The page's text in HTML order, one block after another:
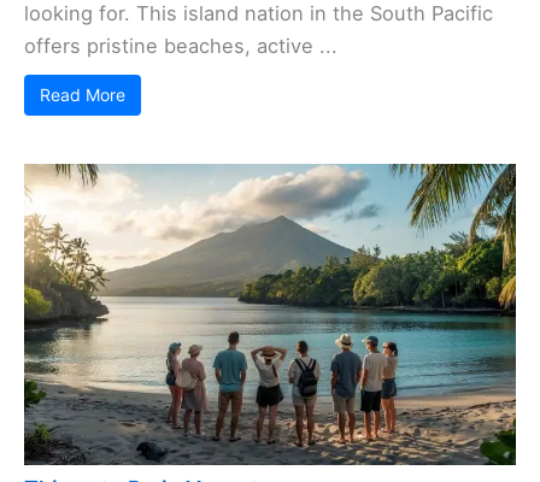
looking for. This island nation in the South Pacific
offers pristine beaches, active ...
Read More